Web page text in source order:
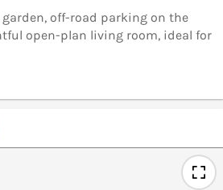
off-road parking on the
open-plan living room, ideal for